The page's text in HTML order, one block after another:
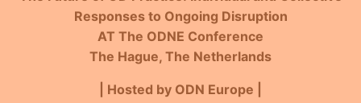
Responses to Ongoing Disruption
AT The ODNE Conference
The Hague, The Netherlands
| Hosted by ODN Europe |